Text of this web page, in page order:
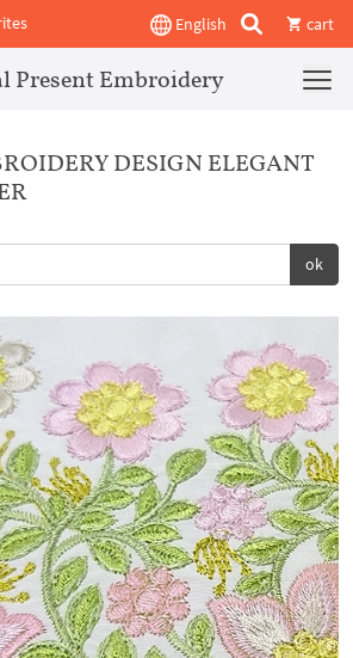
English cart
Present Embroidery
DESIGN ELEGANT
ok